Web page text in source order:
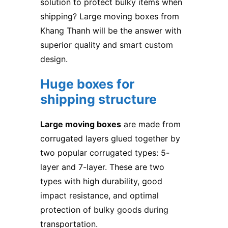
shipping? Large moving boxes from
Khang Thanh will be the answer with
superior quality and smart custom
design.
Huge boxes for
shipping structure
Large moving boxes are made from
corrugated layers glued together by
two popular corrugated types: 5-
layer and 7-layer. These are two
types with high durability, good
impact resistance, and optimal
protection of bulky goods during
transportation.